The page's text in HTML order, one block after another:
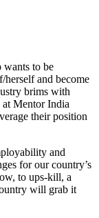
to be
herself and become
brims with
Mentor India
their position
and
for our country’s
to ups-kill, a
will grab it